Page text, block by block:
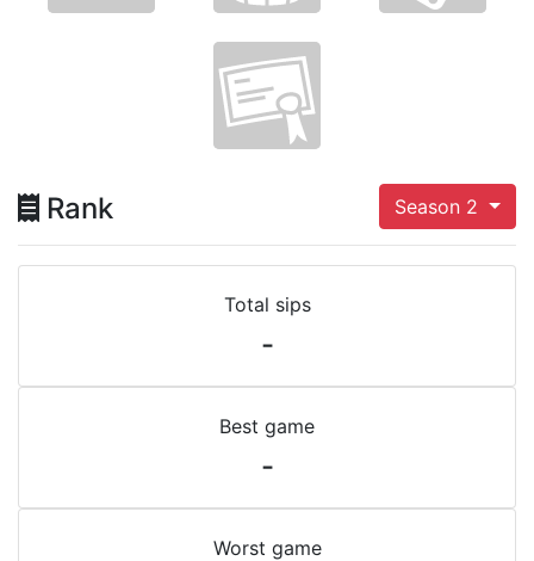
Rank Season 2
Total sips
-
Best game
-
Worst game